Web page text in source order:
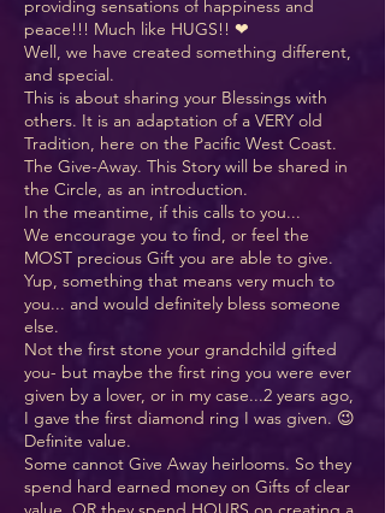
providing sensations of happiness and
peace!!! Much like HUGS!! ❤
Well, we have created something different,
and special.
This is about sharing your Blessings with
others. It is an adaptation of a VERY old
Tradition, here on the Pacific West Coast.
The Give-Away. This Story will be shared in
the Circle, as an introduction.
In the meantime, if this calls to you...
We encourage you to find, or feel the
MOST precious Gift you are able to give.
Yup, something that means very much to
you... and would definitely bless someone
else.
Not the first stone your grandchild gifted
you- but maybe the first ring you were ever
given by a lover, or in my case...2 years ago,
I gave the first diamond ring I was given. 😉
Definite value.
Some cannot Give Away heirlooms. So they
spend hard earned money on Gifts of clear